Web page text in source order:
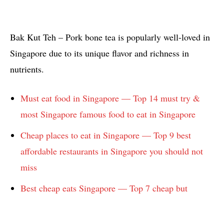
Bak Kut Teh – Pork bone tea is popularly well-loved in
Singapore due to its unique flavor and richness in
nutrients.
Must eat food in Singapore — Top 14 must try &
most Singapore famous food to eat in Singapore
Cheap places to eat in Singapore — Top 9 best
affordable restaurants in Singapore you should not
miss
Best cheap eats Singapore — Top 7 cheap but